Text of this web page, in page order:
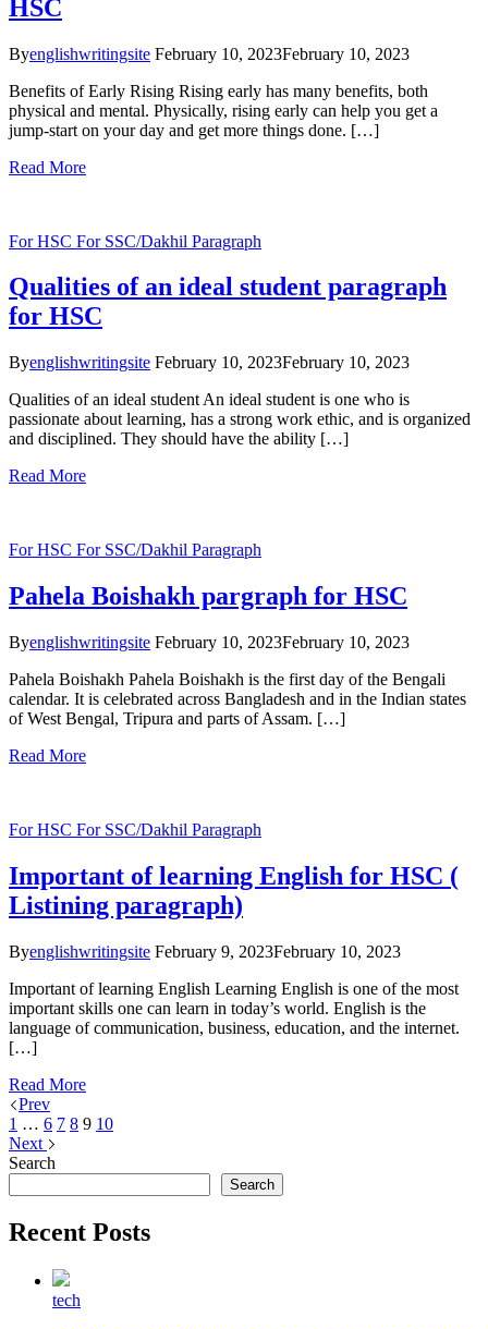
HSC
Byenglishwritingsite February 10, 2023February 10, 2023
Benefits of Early Rising Rising early has many benefits, both
physical and mental. Physically, rising early can help you get a
jump-start on your day and get more things done. […]
Read More
For HSC For SSC/Dakhil Paragraph
Qualities of an ideal student paragraph
for HSC
Byenglishwritingsite February 10, 2023February 10, 2023
Qualities of an ideal student An ideal student is one who is
passionate about learning, has a strong work ethic, and is organized
and disciplined. They should have the ability […]
Read More
For HSC For SSC/Dakhil Paragraph
Pahela Boishakh pargraph for HSC
Byenglishwritingsite February 10, 2023February 10, 2023
Pahela Boishakh Pahela Boishakh is the first day of the Bengali
calendar. It is celebrated across Bangladesh and in the Indian states
of West Bengal, Tripura and parts of Assam. […]
Read More
For HSC For SSC/Dakhil Paragraph
Important of learning English for HSC (
Listining paragraph)
Byenglishwritingsite February 9, 2023February 10, 2023
Important of learning English Learning English is one of the most
important skills one can learn in today’s world. English is the
language of communication, business, education, and the internet.
[…]
Read More
Prev
1 … 6 7 8 9 10
Next
Search
Search
Recent Posts
tech